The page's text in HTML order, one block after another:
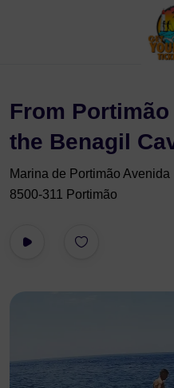
From
the Benagil
Marina de Portimão
8500-311 Portimão